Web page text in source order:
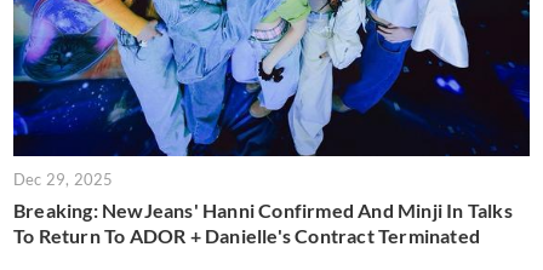
Dec 29, 2025
Breaking: NewJeans' Hanni Confirmed And Minji In Talks
To Return To ADOR + Danielle's Contract Terminated